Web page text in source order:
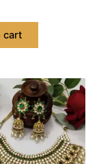
cart